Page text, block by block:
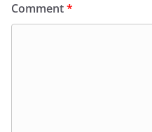
Comment*